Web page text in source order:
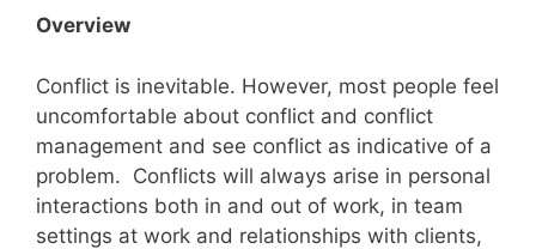
Overview
Conflict is inevitable. However, most people feel
uncomfortable about conflict and conflict
management and see conflict as indicative of a
problem. Conflicts will always arise in personal
interactions both in and out of work, in team
settings at work and relationships with clients,